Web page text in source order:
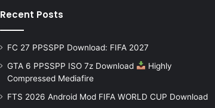
Recent Posts
FC 27 PPSSPP Download: FIFA 2027
GTA 6 PPSSPP ISO 7z Download
Highly
Compressed Mediafire
FTS 2026 Android Mod FIFA WORLD CUP Download